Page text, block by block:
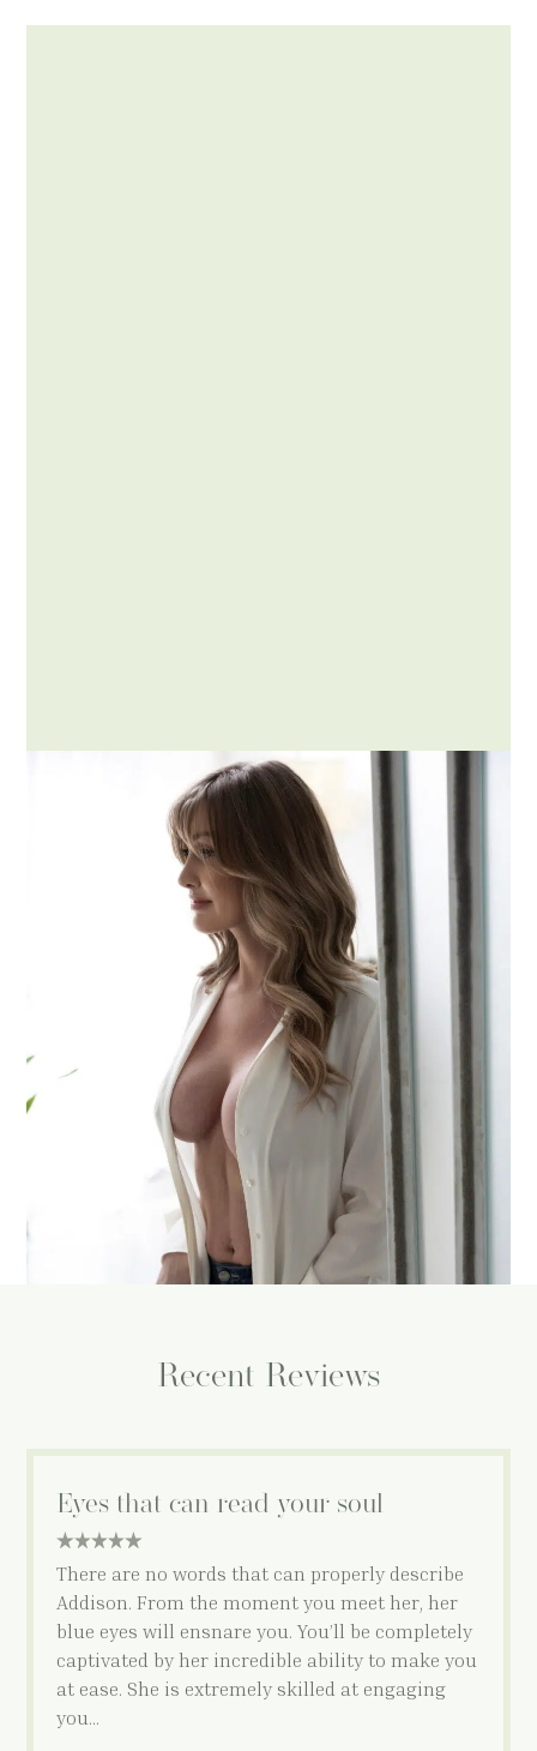
Embracing Kink and Fetish
Services: A Journey of
Exploration with Me at the
Chicken Ranch
Posted by Addison
The world of intimate desires and sensual
exploration is vast and diverse, with kinks
and…
Recent Reviews
Eyes that can read your soul
5 star rating
There are no words that can properly describe
Addison. From the moment you meet her, her
blue eyes will ensnare you. You’ll be completely
captivated by her incredible ability to make you
at ease. She is extremely skilled at engaging
you…